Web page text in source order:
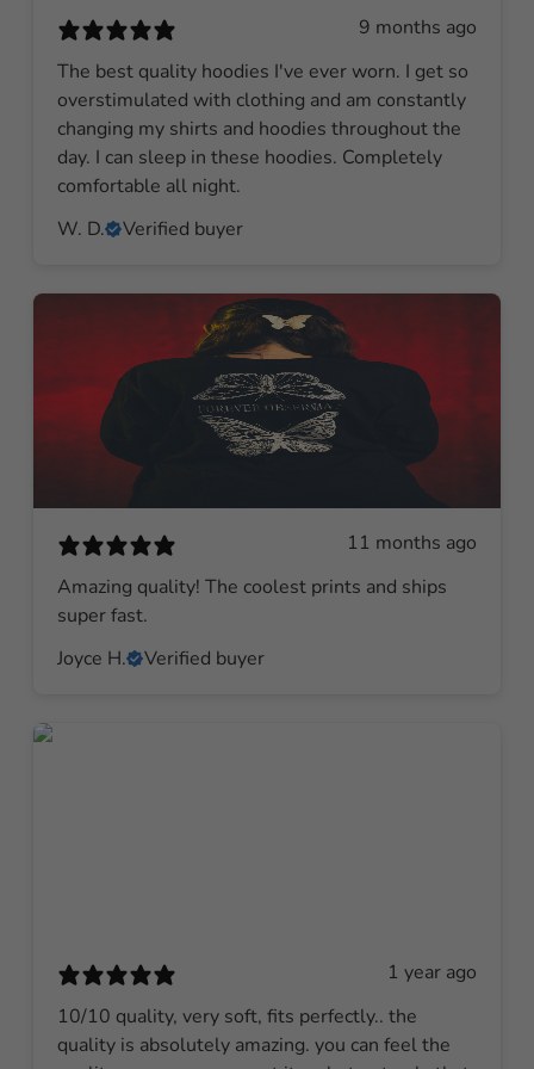
9 months ago
The best quality hoodies I've ever worn. I get so
overstimulated with clothing and am constantly
changing my shirts and hoodies throughout the
day. I can sleep in these hoodies. Completely
comfortable all night.
W. D.
Verified buyer
11 months ago
Amazing quality! The coolest prints and ships
super fast.
Joyce H.
Verified buyer
1 year ago
10/10 quality, very soft, fits perfectly.. the
quality is absolutely amazing. you can feel the